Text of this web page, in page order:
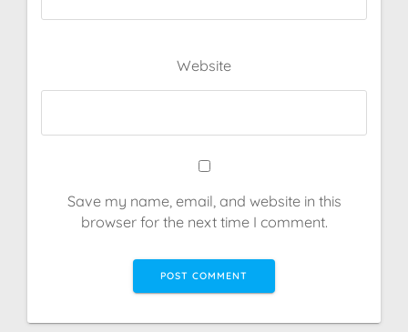
Website
Save my name, email, and website in this
browser for the next time I comment.